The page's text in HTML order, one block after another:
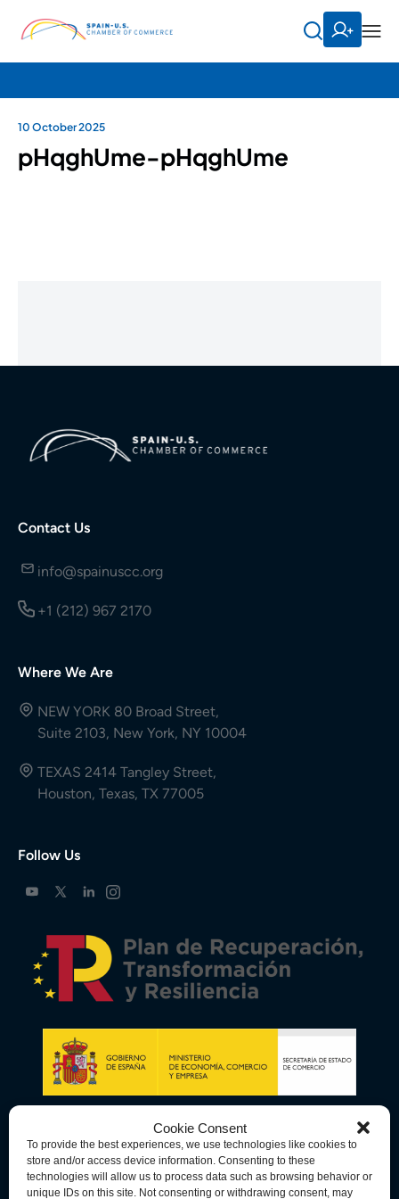
Cookie Consent
To provide the best experiences, we use technologies like cookies to
store and/or access device information. Consenting to these
technologies will allow us to process data such as browsing behavior or
unique IDs on this site. Not consenting or withdrawing consent, may
10 October 2025
pHqghUme-pHqghUme
Contact Us
info@spainuscc.org
+1 (212) 967 2170
Where We Are
NEW YORK 80 Broad Street,
Suite 2103, New York, NY 10004
TEXAS 2414 Tangley Street,
Houston, Texas, TX 77005
Follow Us